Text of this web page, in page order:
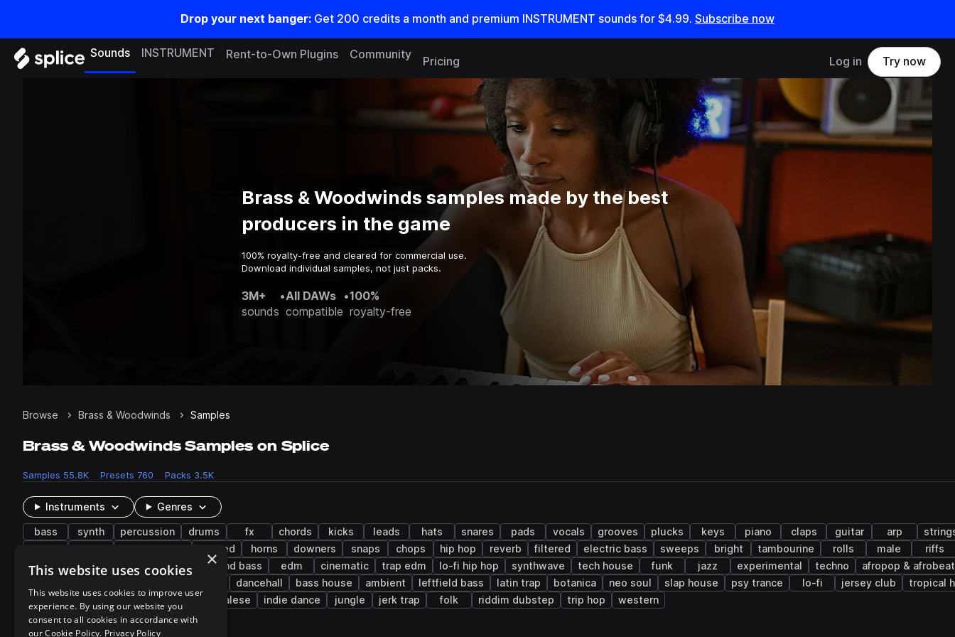
Drop your next banger: Get 200 credits a month and premium INSTRUMENT sounds for $4.99. Subscribe now
Sounds INSTRUMENT Rent-to-Own Plugins Community
Pricing Log in Try now
Brass & Woodwinds samples made by the best
producers in the game
100% royalty-free and cleared for commercial use.
Download individual samples, not just packs.
3M+
sounds
•All DAWs
compatible
•100%
royalty-free
Browse Brass & Woodwinds Samples
Brass & Woodwinds Samples on Splice
Samples 55.8K Presets 760 Packs 3.5K
Instruments Genres
bass synth percussion drums fx chords kicks leads hats snares pads vocals grooves plucks keys piano claps guitar arp
layered horns downers snaps chops hip hop reverb filtered electric bass sweeps bright tambourine rolls male
riffs
house
future bass pop drum and bass edm cinematic trap edm lo-fi hip hop synthwave tech house funk jazz experimental techno
afropop &
dancehall bass house ambient leftfield bass latin trap botanica neo soul slap house psy trance lo-fi jersey club
tropical
funky house senegalese indie dance jungle jerk trap folk riddim dubstep trip hop western
×
This website uses cookies
This website uses cookies to improve user
experience. By using our website you
consent to all cookies in accordance with
our Cookie Policy. Privacy Policy